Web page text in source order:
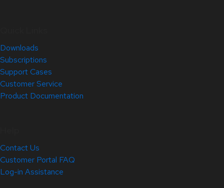
Downloads
Subscriptions
Support Cases
Customer Service
Product Documentation
Contact Us
Customer Portal FAQ
Log-in Assistance